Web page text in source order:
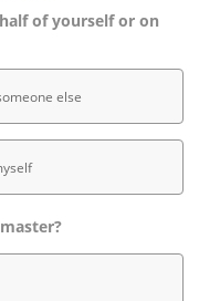
of yourself or on
else